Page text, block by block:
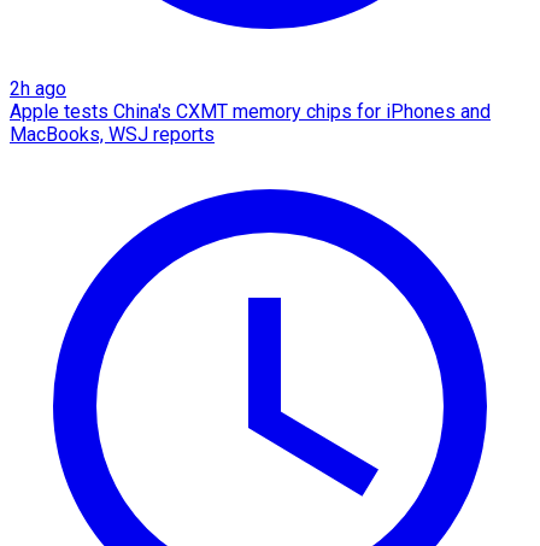
2h ago
Apple tests China's CXMT memory chips for iPhones and
MacBooks, WSJ reports